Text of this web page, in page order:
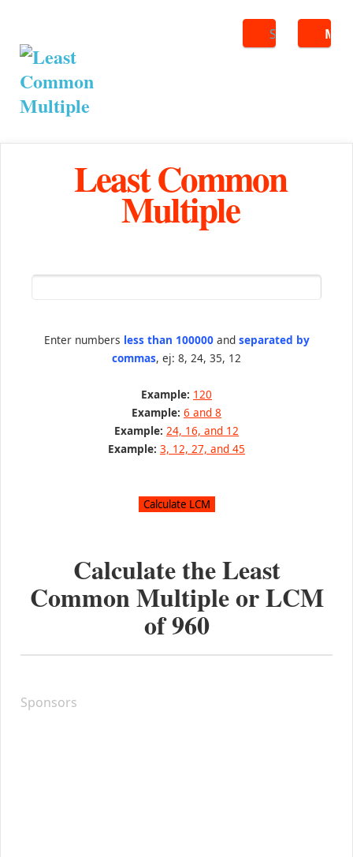
Search
Least Common
Multiple
Enter numbers less than 100000and separated by
commas, ej: 8, 24, 35, 12
Example: 120
Example: 6 and 8
Example: 24, 16, and 12
Example: 3, 12, 27, and 45
Calculate the Least
Common Multiple or LCM
of960
Sponsors